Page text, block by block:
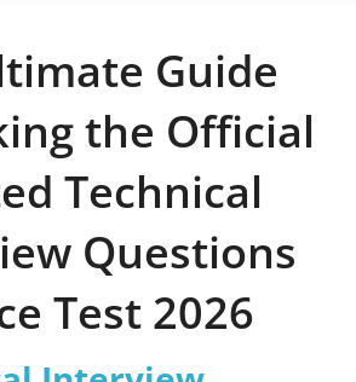
Guide
the Official
Technical
Questions
Test 2026